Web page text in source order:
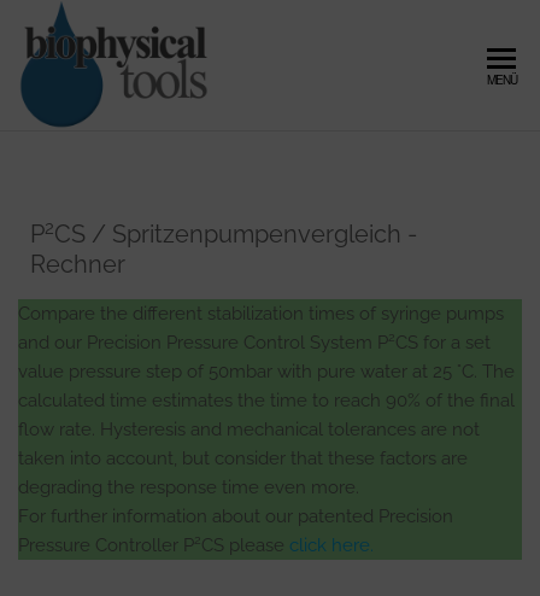
Inhalt
springen
Flow
Fluid
Dynamics
Dynamics
MENÜ
P2CS / Spritzenpumpenvergleich -
Rechner
Compare the different stabilization times of syringe pumps
and our Precision Pressure Control System P2CS for a set
value pressure step of 50mbar with pure water at 25 °C. The
calculated time estimates the time to reach 90% of the final
flow rate. Hysteresis and mechanical tolerances are not
taken into account, but consider that these factors are
degrading the response time even more.
For further information about our patented Precision
Pressure Controller P2CS please click here.